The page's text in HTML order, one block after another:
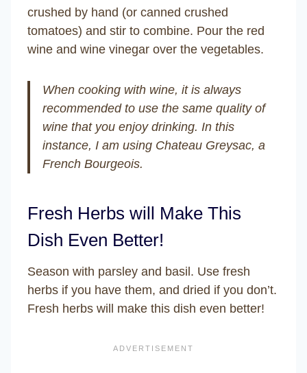
crushed by hand (or canned crushed
tomatoes) and stir to combine. Pour the red
wine and wine vinegar over the vegetables.
When cooking with wine, it is always
recommended to use the same quality of
wine that you enjoy drinking. In this
instance, I am using Chateau Greysac, a
French Bourgeois.
Fresh Herbs will Make This
Dish Even Better!
Season with parsley and basil. Use fresh
herbs if you have them, and dried if you don’t.
Fresh herbs will make this dish even better!